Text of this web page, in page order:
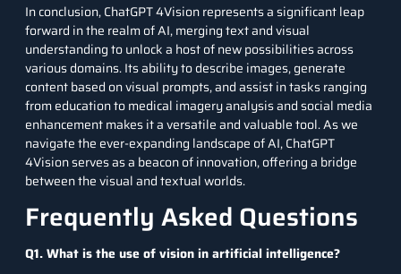
In conclusion, ChatGPT 4Vision represents a significant leap
forward in the realm of AI, merging text and visual
understanding to unlock a host of new possibilities across
various domains. Its ability to describe images, generate
content based on visual prompts, and assist in tasks ranging
from education to medical imagery analysis and social media
enhancement makes it a versatile and valuable tool. As we
navigate the ever-expanding landscape of AI, ChatGPT
4Vision serves as a beacon of innovation, offering a bridge
between the visual and textual worlds.
Frequently Asked Questions
Q1. What is the use of vision in artificial intelligence?